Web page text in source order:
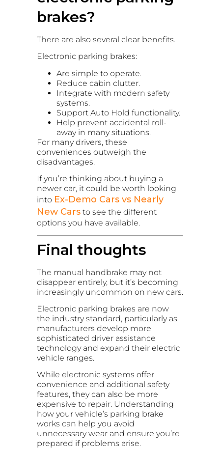
brakes?
There are also several clear benefits.
Electronic parking brakes:
Are simple to operate.
Reduce cabin clutter.
Integrate with modern safety
systems.
Support Auto Hold functionality.
Help prevent accidental roll-
away in many situations.
For many drivers, these
conveniences outweigh the
disadvantages.
If you’re thinking about buying a
newer car, it could be worth looking
into Ex-Demo Cars vs Nearly
New Cars to see the different
options you have available.
Final thoughts
The manual handbrake may not
disappear entirely, but it’s becoming
increasingly uncommon on new cars.
Electronic parking brakes are now
the industry standard, particularly as
manufacturers develop more
sophisticated driver assistance
technology and expand their electric
vehicle ranges.
While electronic systems offer
convenience and additional safety
features, they can also be more
expensive to repair. Understanding
how your vehicle’s parking brake
works can help you avoid
unnecessary wear and ensure you’re
prepared if problems arise.